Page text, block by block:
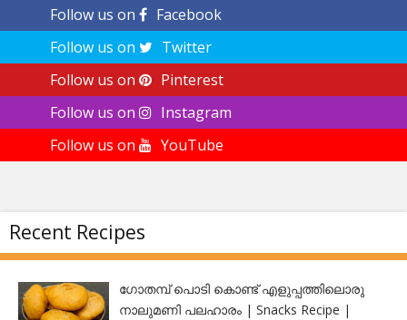
Follow us on
Facebook
Follow us on
Twitter
Follow us on
Pinterest
Follow us on
Instagram
Follow us on
YouTube
Recent Recipes
ഗോതമ്പ് പൊടി കൊണ്ട് എളുപ്പത്തിലൊരു
നാലുമണി പലഹാരം | Snacks Recipe |